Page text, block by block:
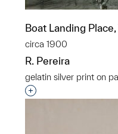
Boat Landing Place,
circa 1900
R. Pereira
gelatin silver print on
Interested in